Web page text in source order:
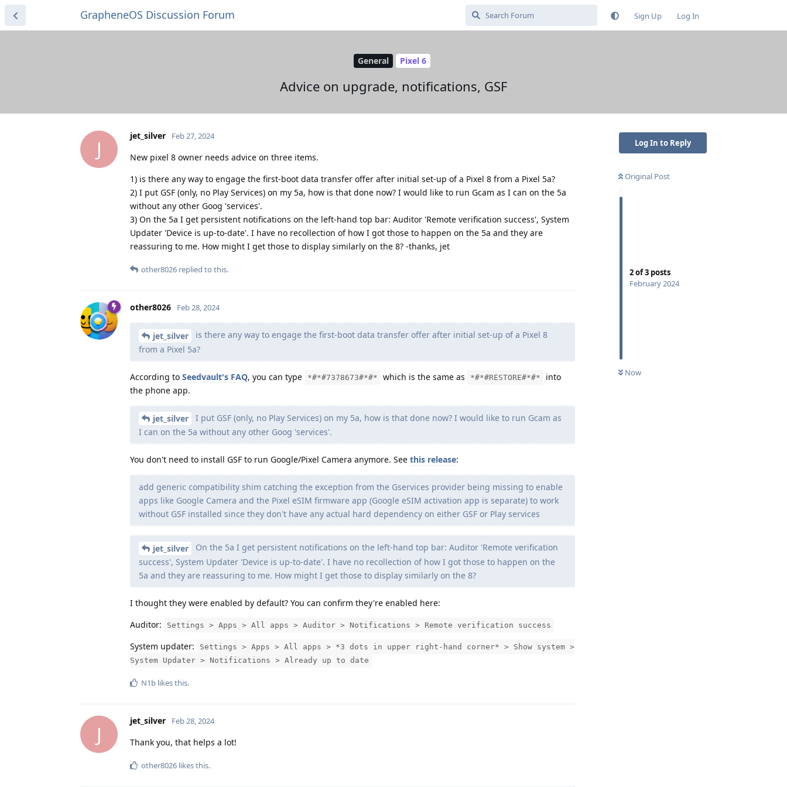
GrapheneOS Discussion Forum Sign Up Log In
General Pixel 6
Advice on upgrade, notifications, GSF
Log In to Reply
Original Post
2of3 posts
February 2024
Now
J
jet_silver Feb 27, 2024
New pixel 8 owner needs advice on three items.
1) is there any way to engage the first-boot data transfer offer after initial set-up of a Pixel 8 from a Pixel 5a?
2) I put GSF (only, no Play Services) on my 5a, how is that done now? I would like to run Gcam as I can on the 5a
without any other Goog 'services'.
3) On the 5a I get persistent notifications on the left-hand top bar: Auditor 'Remote verification success', System
Updater 'Device is up-to-date'. I have no recollection of how I got those to happen on the 5a and they are
reassuring to me. How might I get those to display similarly on the 8? -thanks, jet
other8026 replied to this.
other8026 Feb 28, 2024
jet_silver
is there any way to engage the first-boot data transfer offer after initial set-up of a Pixel 8
from a Pixel 5a?
According to Seedvault's FAQ, you can type *#*#7378673#*#* which is the same as *#*#RESTORE#*#*
into
the phone app.
jet_silver
I put GSF (only, no Play Services) on my 5a, how is that done now? I would like to run Gcam as
I can on the 5a without any other Goog 'services'.
You don't need to install GSF to run Google/Pixel Camera anymore. See this release:
add generic compatibility shim catching the exception from the Gservices provider being missing to enable
apps like Google Camera and the Pixel eSIM firmware app (Google eSIM activation app is separate) to work
without GSF installed since they don't have any actual hard dependency on either GSF or Play services
jet_silver
On the 5a I get persistent notifications on the left-hand top bar: Auditor 'Remote verification
success', System Updater 'Device is up-to-date'. I have no recollection of how I got those to happen on the
5a and they are reassuring to me. How might I get those to display similarly on the 8?
I thought they were enabled by default? You can confirm they're enabled here:
Auditor:
Settings > Apps > All apps > Auditor > Notifications > Remote verification success
System updater:
Settings > Apps > All apps > *3 dots in upper right-hand corner* > Show system >
System Updater > Notifications > Already up to date
N1b likes this.
J
jet_silver Feb 28, 2024
Thank you, that helps a lot!
other8026 likes this.